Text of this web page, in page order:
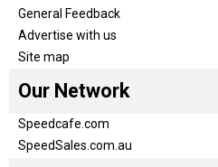
General Feedback
Advertise with us
Site map
Our Network
Speedcafe.com
SpeedSales.com.au